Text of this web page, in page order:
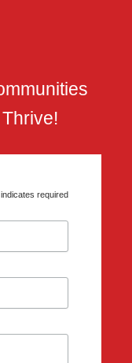
indicates required